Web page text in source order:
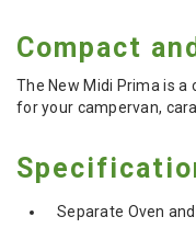
Compact
The New Midi Prima is
for your campervan,
Separate Oven and